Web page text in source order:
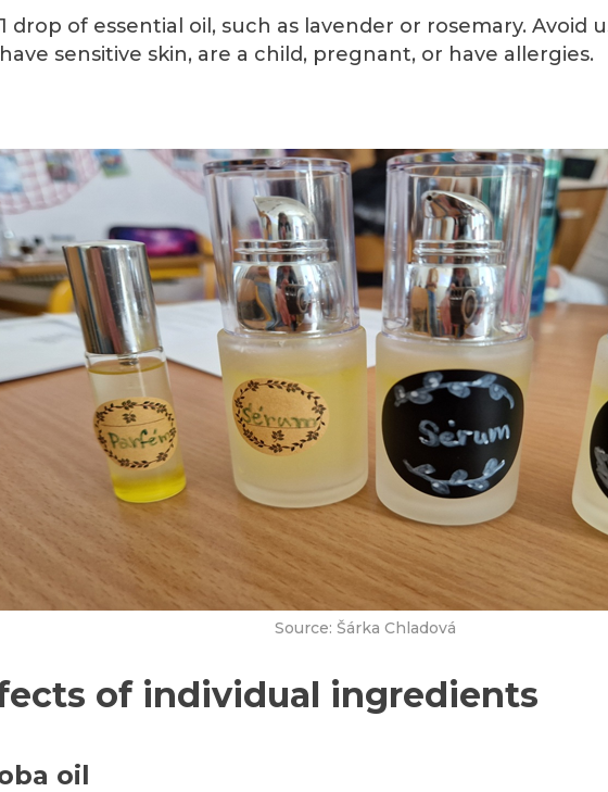
1 drop of essential oil, such as lavender or rosemary. Avoid
have sensitive skin, are a child, pregnant, or have allergies.
Source: Šárka Chladová
of individual ingredients
oil